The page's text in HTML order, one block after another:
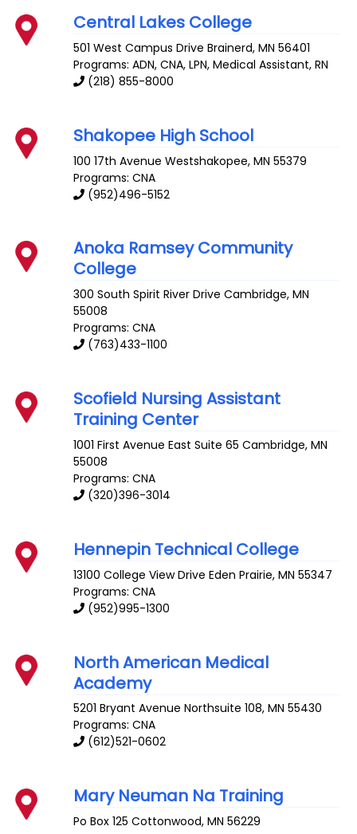
Central Lakes College
501 West Campus Drive Brainerd,MN 56401
Programs: ADN, CNA, LPN, Medical Assistant, RN
(218) 855-8000
Shakopee High School
100 17th Avenue Westshakopee,MN 55379
Programs: CNA
(952)496-5152
Anoka Ramsey Community
College
300 South Spirit River Drive Cambridge,MN
55008
Programs: CNA
(763)433-1100
Scofield Nursing Assistant
Training Center
1001 First Avenue East Suite 65 Cambridge,MN
55008
Programs: CNA
(320)396-3014
Hennepin Technical College
13100 College View Drive Eden Prairie,MN 55347
Programs: CNA
(952)995-1300
North American Medical
Academy
5201 Bryant Avenue Northsuite 108,MN 55430
Programs: CNA
(612)521-0602
Mary Neuman Na Training
Po Box 125 Cottonwood,MN 56229